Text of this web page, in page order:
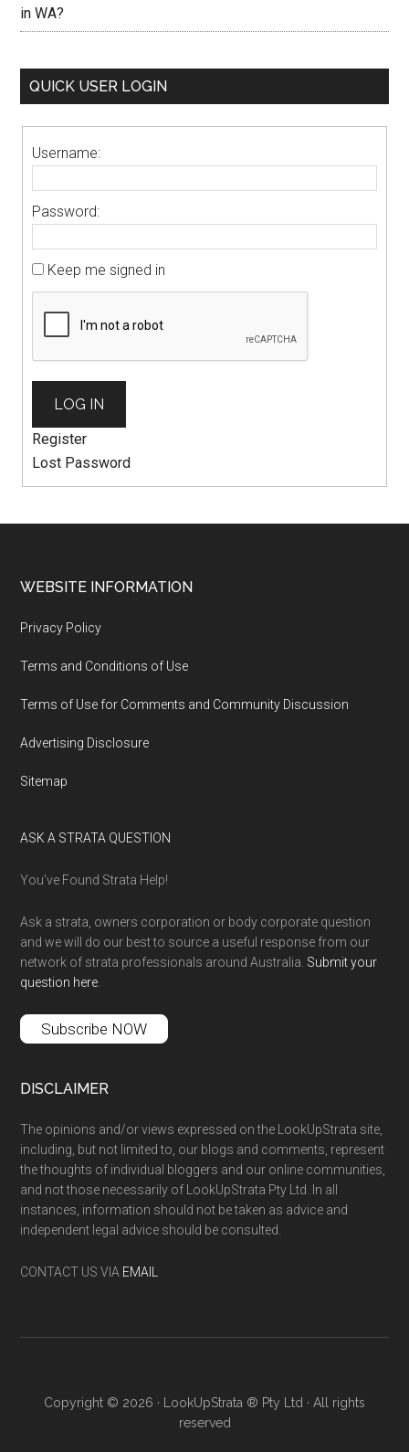
in WA?
QUICK USER LOGIN
Username:
Password:
Keep me signed in
LOG IN
Register
Lost Password
WEBSITE INFORMATION
Privacy Policy
Terms and Conditions of Use
Terms of Use for Comments and Community Discussion
Advertising Disclosure
Sitemap
ASK A STRATA QUESTION
You’ve Found Strata Help!
Ask a strata, owners corporation or body corporate question
and we will do our best to source a useful response from our
network of strata professionals around Australia. Submit your
question here
Subscribe NOW
DISCLAIMER
The opinions and/or views expressed on the LookUpStrata site,
including, but not limited to, our blogs and comments, represent
the thoughts of individual bloggers and our online communities,
and not those necessarily of LookUpStrata Pty Ltd. In all
instances, information should not be taken as advice and
independent legal advice should be consulted.
CONTACT US VIA EMAIL
Copyright © 2026 · LookUpStrata ® Pty Ltd · All rights
reserved